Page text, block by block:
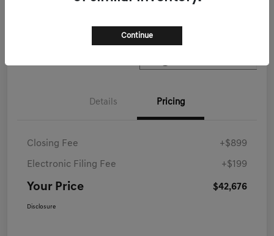
Details Pricing
Closing Fee +$899
Electronic Filing Fee +$199
Your Price $42,676
Disclosure
Continue